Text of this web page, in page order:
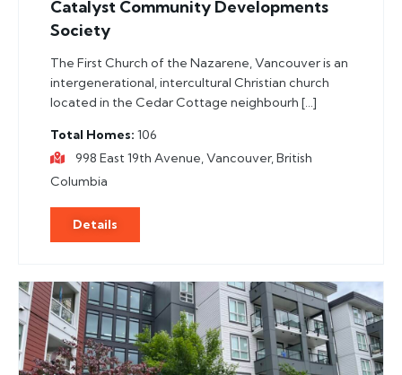
Catalyst Community Developments
Society
The First Church of the Nazarene, Vancouver is an
intergenerational, intercultural Christian church
located in the Cedar Cottage neighbourh […]
Total Homes 106
998 East 19th Avenue, Vancouver, British
Columbia
Details